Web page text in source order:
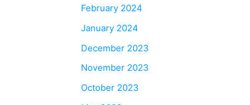
February 2024
January 2024
December 2023
November 2023
October 2023